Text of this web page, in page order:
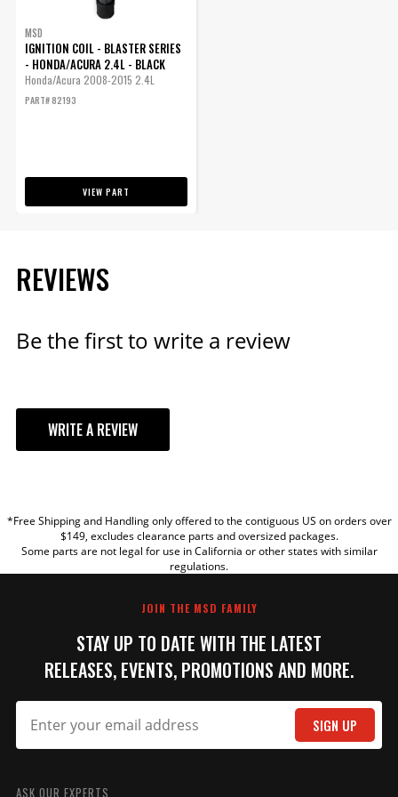
SUBMODEL
MSD
IGNITION COIL - BLASTER SERIES
- HONDA/ACURA 2.4L - BLACK
Honda/Acura 2008-2015 2.4L
PART# 82193
VIEW PART
REVIEWS
Be the first to write a review
WRITE A REVIEW
TITLE
*Free Shipping and Handling only offered to the contiguous US on orders over
$149, excludes clearance parts and oversized packages.
Some parts are not legal for use in California or other states with similar
regulations.
JOIN THE MSD FAMILY
STAY UP TO DATE WITH THE LATEST
RELEASES, EVENTS, PROMOTIONS AND MORE.
SIGN UP
ASK OUR EXPERTS